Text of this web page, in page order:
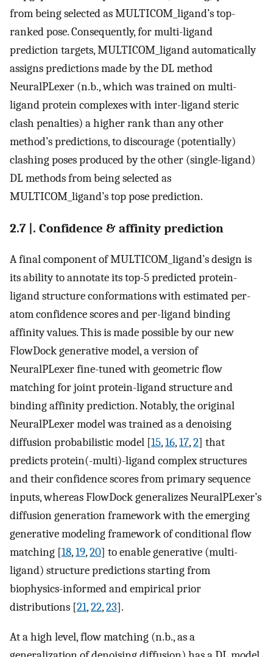
from being selected as MULTICOM_ligand’s top-
ranked pose. Consequently, for multi-ligand
prediction targets, MULTICOM_ligand automatically
assigns predictions made by the DL method
NeuralPLexer (n.b., which was trained on multi-
ligand protein complexes with inter-ligand steric
clash penalties) a higher rank than any other
method’s predictions, to discourage (potentially)
clashing poses produced by the other (single-ligand)
DL methods from being selected as
MULTICOM_ligand’s top pose prediction.
2.7 |. Confidence & affinity prediction
A final component of MULTICOM_ligand’s design is
its ability to annotate its top-5 predicted protein-
ligand structure conformations with estimated per-
atom confidence scores and per-ligand binding
affinity values. This is made possible by our new
FlowDock generative model, a version of
NeuralPLexer fine-tuned with geometric flow
matching for joint protein-ligand structure and
binding affinity prediction. Notably, the original
NeuralPLexer model was trained as a denoising
diffusion probabilistic model [15,16,17,2] that
predicts protein(-multi)-ligand complex structures
and their confidence scores from primary sequence
inputs, whereas FlowDock generalizes NeuralPLexer’s
diffusion generation framework with the emerging
generative modeling framework of conditional flow
matching [18,19,20] to enable generative (multi-
ligand) structure predictions starting from
biophysics-informed and empirical prior
distributions [21,22,23].
At a high level, flow matching (n.b., as a